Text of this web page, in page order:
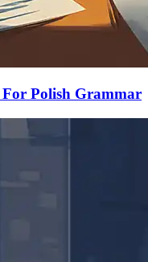
For Polish Grammar